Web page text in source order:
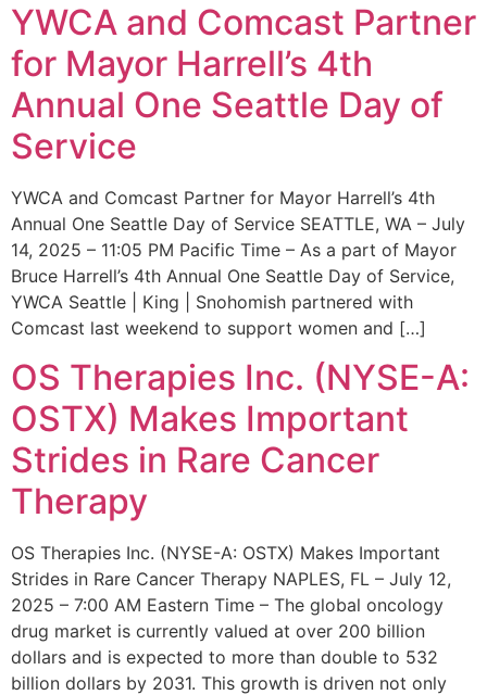
YWCA and Comcast Partner
for Mayor Harrell’s 4th
Annual One Seattle Day of
Service
YWCA and Comcast Partner for Mayor Harrell’s 4th
Annual One Seattle Day of Service SEATTLE, WA – July
14, 2025 – 11:05 PM Pacific Time – As a part of Mayor
Bruce Harrell’s 4th Annual One Seattle Day of Service,
YWCA Seattle | King | Snohomish partnered with
Comcast last weekend to support women and […]
OS Therapies Inc. (NYSE-A:
OSTX) Makes Important
Strides in Rare Cancer
Therapy
OS Therapies Inc. (NYSE-A: OSTX) Makes Important
Strides in Rare Cancer Therapy NAPLES, FL – July 12,
2025 – 7:00 AM Eastern Time – The global oncology
drug market is currently valued at over 200 billion
dollars and is expected to more than double to 532
billion dollars by 2031. This growth is driven not only